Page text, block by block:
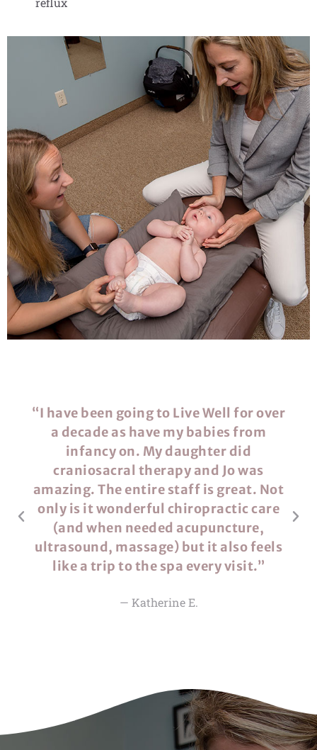
“​​I have been going to Live Well for over
a decade as have my babies from
infancy on. My daughter did
craniosacral therapy and Jo was
amazing. The entire staff is great. Not
only is it wonderful chiropractic care
(and when needed acupuncture,
ultrasound, massage) but it also feels
like a trip to the spa every visit.”
— Katherine E.